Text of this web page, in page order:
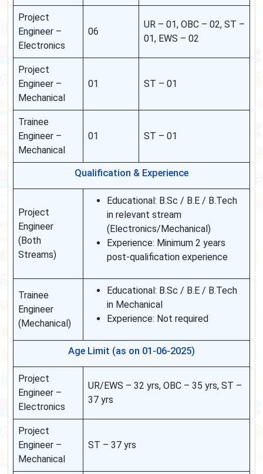
Project
Engineer –
Electronics
06
UR – 01, OBC – 02, ST –
01, EWS – 02
Project
Engineer –
Mechanical
01 ST – 01
Trainee
Engineer –
Mechanical
01 ST – 01
Qualification & Experience
Project
Engineer
(Both
Streams)
Educational: B.Sc / B.E / B.Tech
in relevant stream
(Electronics/Mechanical)
Experience: Minimum 2 years
post-qualification experience
Trainee
Engineer
(Mechanical)
Educational: B.Sc / B.E / B.Tech
in Mechanical
Experience: Not required
Age Limit (as on 01-06-2025)
Project
Engineer –
Electronics
UR/EWS – 32 yrs, OBC – 35 yrs, ST –
37 yrs
Project
Engineer –
Mechanical
ST – 37 yrs